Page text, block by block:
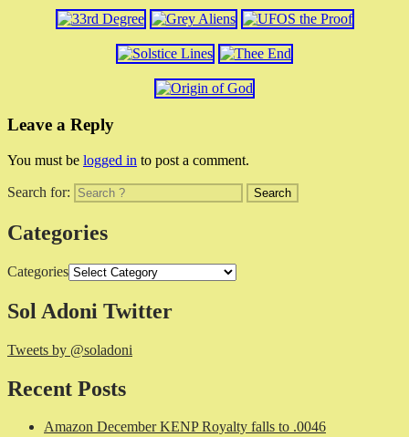
Leave a Reply
You must be logged in to post a comment.
Search for:
Categories
Categories
Sol Adoni Twitter
Tweets by @soladoni
Recent Posts
Amazon December KENP Royalty falls to .0046